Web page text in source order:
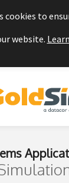
cookies to
website.